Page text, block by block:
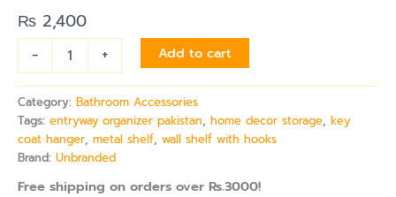
₨ 2,400
-
+ Add to cart
Category: Bathroom Accessories
Tags: entryway organizer pakistan, home decor storage, key
coat hanger, metal shelf, wall shelf with hooks
Brand: Unbranded
Free shipping on orders over Rs.3000!